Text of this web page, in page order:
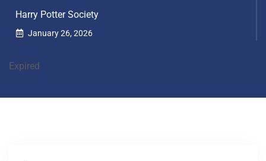
Harry Potter Society
January 26, 2026
Expired